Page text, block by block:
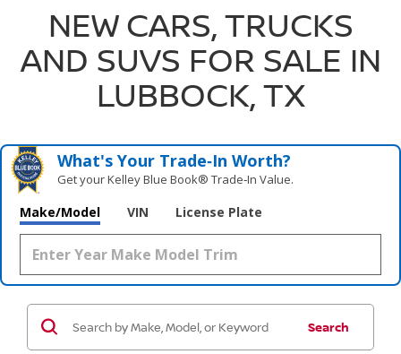
NEW CARS, TRUCKS
AND SUVS FOR SALE IN
LUBBOCK, TX
What's Your Trade‑In Worth?
Get your Kelley Blue Book® Trade‑In Value.
Make/Model VIN License Plate
Search